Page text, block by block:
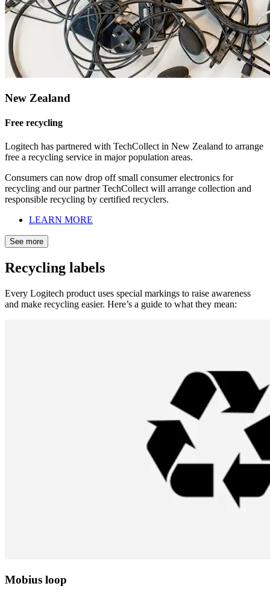
New Zealand
Free recycling
Logitech has partnered with TechCollect in New Zealand to arrange
free a recycling service in major population areas.
Consumers can now drop off small consumer electronics for
recycling and our partner TechCollect will arrange collection and
responsible recycling by certified recyclers.
LEARN MORE
See more
Recycling labels
Every Logitech product uses special markings to raise awareness
and make recycling easier. Here’s a guide to what they mean:
Mobius loop